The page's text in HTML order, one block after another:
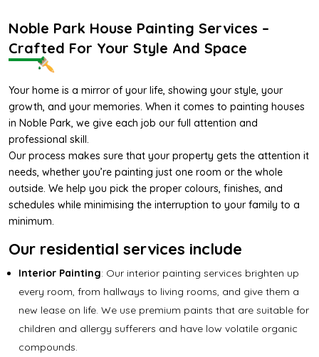
Noble Park House Painting Services –
Crafted For Your Style And Space
Your home is a mirror of your life, showing your style, your
growth, and your memories. When it comes to painting houses
in Noble Park, we give each job our full attention and
professional skill.
Our process makes sure that your property gets the attention it
needs, whether you’re painting just one room or the whole
outside. We help you pick the proper colours, finishes, and
schedules while minimising the interruption to your family to a
minimum.
Our residential services include
Interior Painting: Our interior painting services brighten up
every room, from hallways to living rooms, and give them a
new lease on life. We use premium paints that are suitable for
children and allergy sufferers and have low volatile organic
compounds.